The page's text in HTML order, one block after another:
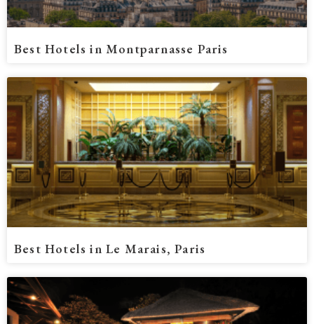
Best Hotels in Montparnasse Paris
Best Hotels in Le Marais, Paris